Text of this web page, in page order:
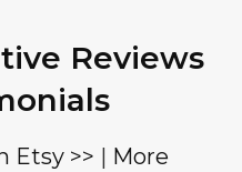
Reviews
Etsy >>
More